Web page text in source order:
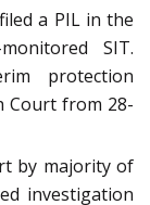
a PIL in the
SIT.
protection
Court from 28-
by majority of
investigation